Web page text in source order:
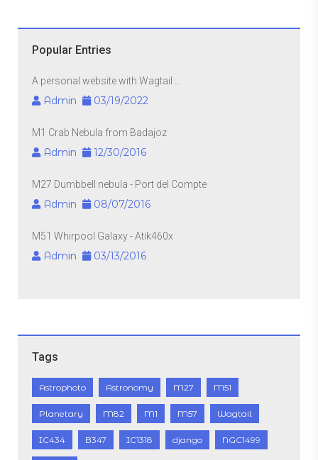
Popular Entries
A personal website with Wagtail ...
Admin 03/19/2022
M1 Crab Nebula from Badajoz
Admin 12/30/2016
M27 Dumbbell nebula - Port del Compte
Admin 08/07/2016
M51 Whirpool Galaxy - Atik460x
Admin 03/13/2016
Tags
Astrophoto Astronomy M27 M51
Planetary M82 M1 M57 Wagtail
IC434 B347 IC1318 django NGC1499